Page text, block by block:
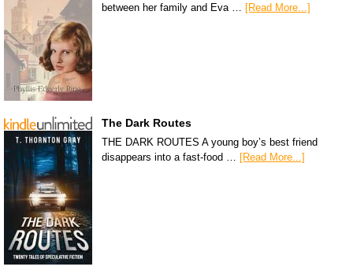
between her family and Eva …
[Read More...]
The Dark Routes
THE DARK ROUTES A young boy’s best friend
disappears into a fast-food …
[Read More...]